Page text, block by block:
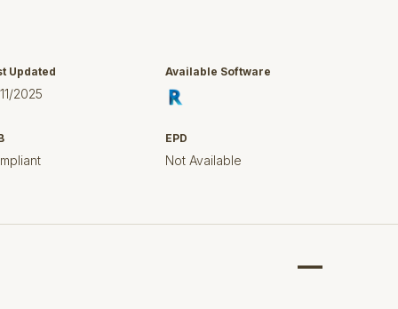
101330SH00
Updated
2025
Available Software
EPD
Not Available